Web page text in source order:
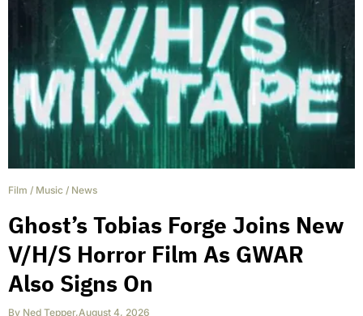
Film / Music / News
Ghost’s Tobias Forge Joins New
V/H/S Horror Film As GWAR
Also Signs On
By Ned Tepper,August 4, 2026